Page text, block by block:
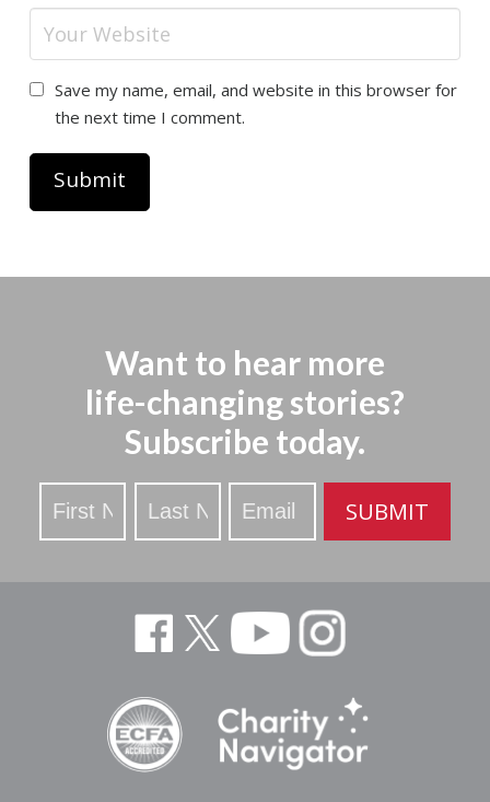
Save my name, email, and website in this browser for
the next time I comment.
Want to hear more
life-changing stories?
Subscribe today.
Stay
Updated
SUBMIT